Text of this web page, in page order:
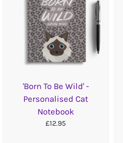
'Born To Be Wild' -
Personalised Cat
Notebook
£12.95